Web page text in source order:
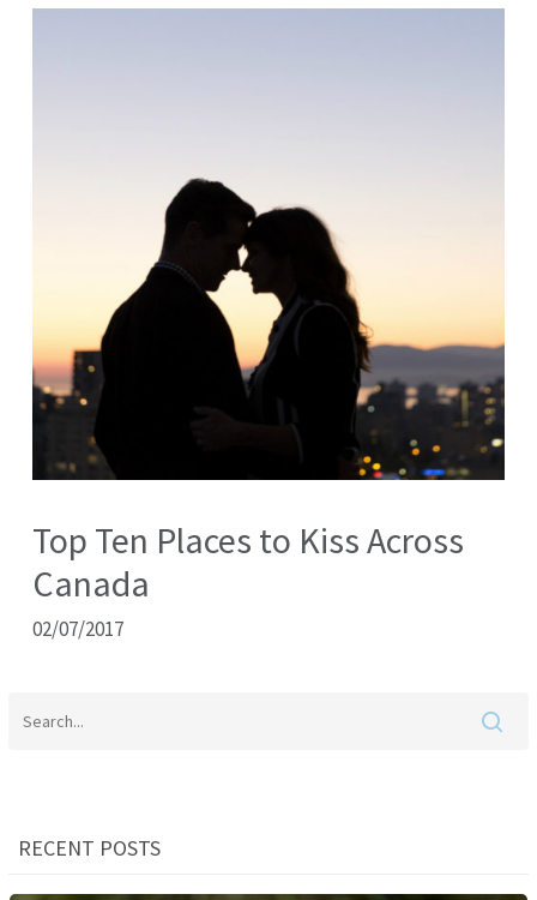
Top Ten Places to Kiss Across
Canada
02/07/2017
RECENT POSTS